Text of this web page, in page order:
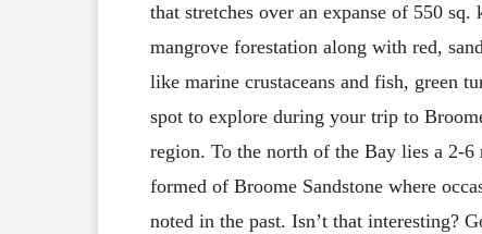
that stretches over an expanse of 550
mangrove forestation along with red,
like marine crustaceans and fish, green
spot to explore during your trip to
region. To the north of the Bay lies a 2-
formed of Broome Sandstone where
noted in the past. Isn’t that interesting?